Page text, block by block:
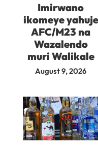
Imirwano
ikomeye yahuje
AFC/M23 na
Wazalendo
muri Walikale
August 9, 2026